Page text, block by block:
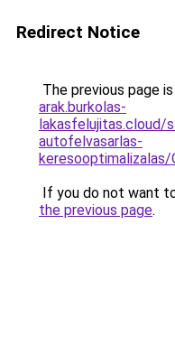
Redirect Notice
The previous page
arak.burkolas-
lakasfelujitas.cloud/
autofelvasarlas-
keresooptimalizalas/
If you do not want
the previous page.